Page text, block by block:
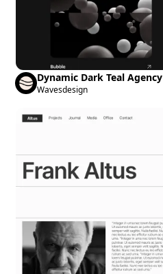
Dynamic Dark Teal Agency
Wavesdesign